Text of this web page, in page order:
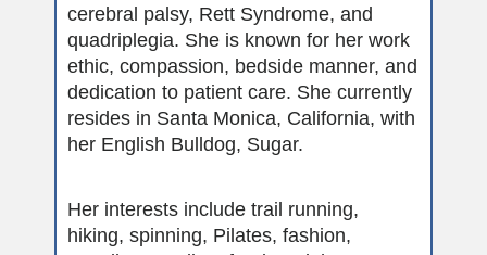
cerebral palsy, Rett Syndrome, and
quadriplegia. She is known for her work
ethic, compassion, bedside manner, and
dedication to patient care. She currently
resides in Santa Monica, California, with
her English Bulldog, Sugar.
Her interests include trail running,
hiking, spinning, Pilates, fashion,